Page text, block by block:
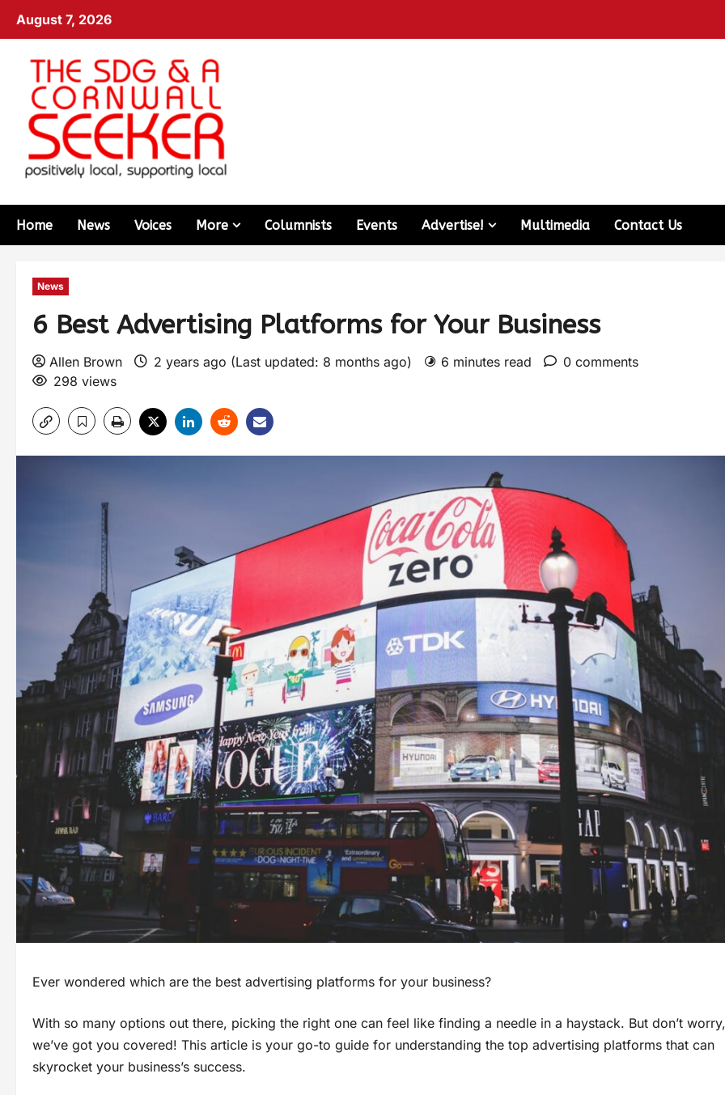
August 7, 2026
Home News Voices More Columnists Events Advertise! Multimedia Contact Us
News
6 Best Advertising Platforms for Your Business
Allen Brown 2 years ago (Last updated: 8 months ago) 6 minutes read
0 comments
298 views
Ever wondered which are the best advertising platforms for your business?
With so many options out there, picking the right one can feel like finding a needle in a haystack. But don’t worry,
we’ve got you covered! This article is your go-to guide for understanding the top advertising platforms that can
skyrocket your business’s success.